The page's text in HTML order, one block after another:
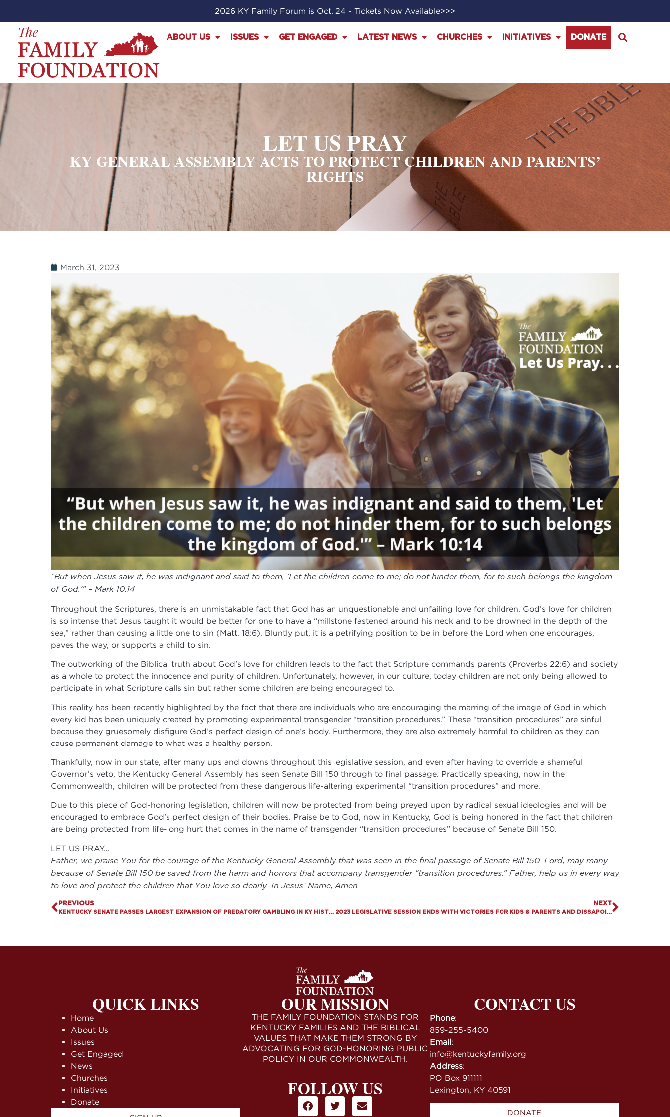
2026 KY Family Forum is Oct. 24 - Tickets Now Available>>>
ABOUT US ISSUES GET ENGAGED LATEST NEWS CHURCHES INITIATIVES DONATE
LET US PRAY
KY GENERAL ASSEMBLY ACTS TO PROTECT CHILDREN AND PARENTS’
RIGHTS
March 31, 2023
“But when Jesus saw it, he was indignant and said to them, ‘Let the children come to me; do not hinder them, for to such belongs the kingdom
of God.’” – Mark 10:14
Throughout the Scriptures, there is an unmistakable fact that God has an unquestionable and unfailing love for children. God’s love for children
is so intense that Jesus taught it would be better for one to have a “millstone fastened around his neck and to be drowned in the depth of the
sea,” rather than causing a little one to sin (Matt. 18:6). Bluntly put, it is a petrifying position to be in before the Lord when one encourages,
paves the way, or supports a child to sin.
The outworking of the Biblical truth about God’s love for children leads to the fact that Scripture commands parents (Proverbs 22:6) and society
as a whole to protect the innocence and purity of children. Unfortunately, however, in our culture, today children are not only being allowed to
participate in what Scripture calls sin but rather some children are being encouraged to.
This reality has been recently highlighted by the fact that there are individuals who are encouraging the marring of the image of God in which
every kid has been uniquely created by promoting experimental transgender “transition procedures.” These “transition procedures” are sinful
because they gruesomely disfigure God’s perfect design of one’s body. Furthermore, they are also extremely harmful to children as they can
cause permanent damage to what was a healthy person.
Thankfully, now in our state, after many ups and downs throughout this legislative session, and even after having to override a shameful
Governor’s veto, the Kentucky General Assembly has seen Senate Bill 150 through to final passage. Practically speaking, now in the
Commonwealth, children will be protected from these dangerous life-altering experimental “transition procedures” and more.
Due to this piece of God-honoring legislation, children will now be protected from being preyed upon by radical sexual ideologies and will be
encouraged to embrace God’s perfect design of their bodies. Praise be to God, now in Kentucky, God is being honored in the fact that children
are being protected from life-long hurt that comes in the name of transgender “transition procedures” because of Senate Bill 150.
LET US PRAY…
Father, we praise You for the courage of the Kentucky General Assembly that was seen in the final passage of Senate Bill 150. Lord, may many
because of Senate Bill 150 be saved from the harm and horrors that accompany transgender “transition procedures.” Father, help us in every way
to love and protect the children that You love so dearly. In Jesus’ Name, Amen.
PREVIOUS
KENTUCKY SENATE PASSES LARGEST EXPANSION OF PREDATORY GAMBLING IN KY HISTORY, KENTUCKY HOUSE PASSES “MEDICAL” MARIJUANA
NEXT
2023 LEGISLATIVE SESSION ENDS WITH VICTORIES FOR KIDS & PARENTS AND DISSAPOINTMENTS ON GAMBLING & MARIJUANA
QUICK LINKS
Home
About Us
Issues
Get Engaged
News
Churches
Initiatives
Donate
OUR MISSION
THE FAMILY FOUNDATION STANDS FOR
KENTUCKY FAMILIES AND THE BIBLICAL
VALUES THAT MAKE THEM STRONG BY
ADVOCATING FOR GOD-HONORING PUBLIC
POLICY IN OUR COMMONWEALTH.
FOLLOW US
CONTACT US
Phone:
859-255-5400
Email:
info@kentuckyfamily.org
Address:
PO Box 911111
Lexington, KY 40591
DONATE